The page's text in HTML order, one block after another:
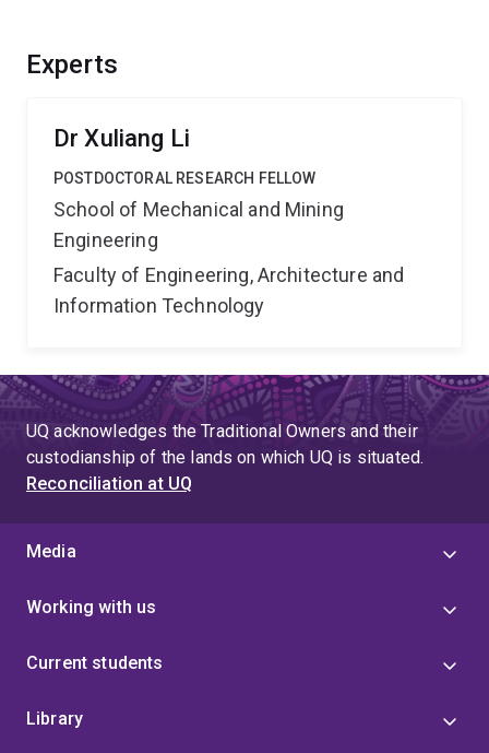
Experts
Dr Xuliang Li
POSTDOCTORAL RESEARCH FELLOW
School of Mechanical and Mining
Engineering
Faculty of Engineering, Architecture and
Information Technology
UQ acknowledges the Traditional Owners and their
custodianship of the lands on which UQ is situated.
Reconciliation at UQ
Media
Working with us
Current students
Library